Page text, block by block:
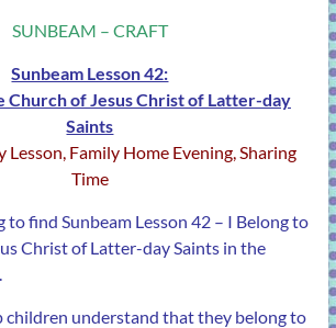
SUNBEAM – CRAFT
Sunbeam Lesson 42:
Church of Jesus Christ of Latter-day
Saints
Lesson, Family Home Evening, Sharing
Time
to find Sunbeam Lesson 42 – I Belong to
Christ of Latter-day Saintsin the
children understand that they belong to